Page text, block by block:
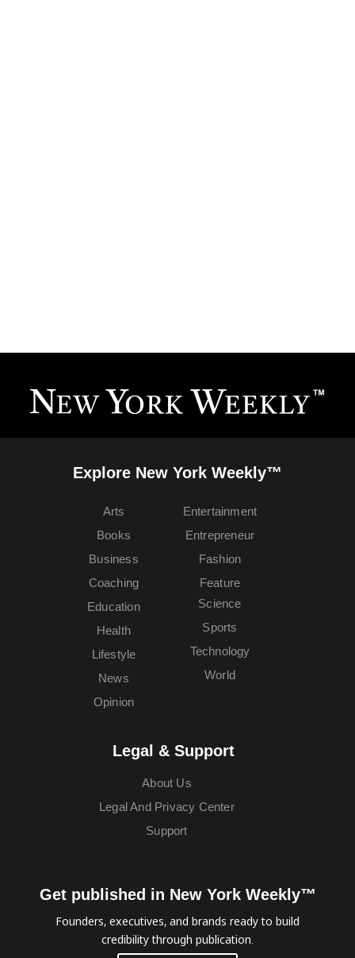
Explore New York Weekly™
Arts
Books
Business
Coaching
Education
Entertainment
Entrepreneur
Fashion
Feature
Health
Lifestyle
News
Opinion
Science
Sports
Technology
World
Legal & Support
About Us
Legal And Privacy Center
Support
Get published in New York Weekly™
Founders, executives, and brands ready to build
credibility through publication.